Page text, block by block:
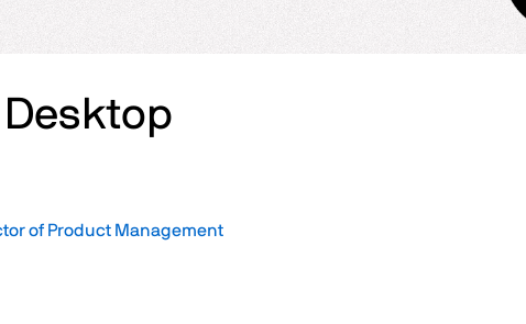
Desktop
of Product Management